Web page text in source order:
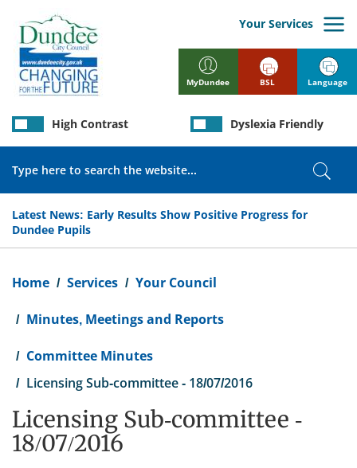
main
content
MyDundee
Your Services
Latest News: Early Results Show Positive Progress for
Dundee Pupils
High Contrast Dyslexia Friendly
BSL Language
Home Services Your Council
Minutes, Meetings and Reports
Committee Minutes
Licensing Sub-committee - 18/07/2016
Licensing Sub-committee -
18/07/2016